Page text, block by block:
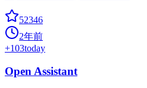
52346
2年前
+103today
Open Assistant